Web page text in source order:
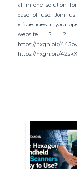
all-in-one solution
ease of use. Join
efficiencies in your
website ? ?
https://hxgn.biz/
https://hxgn.biz/